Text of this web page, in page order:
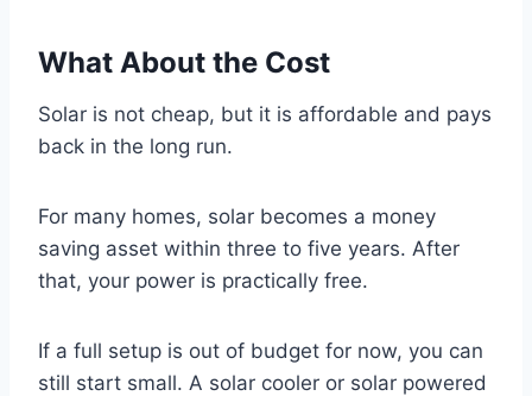
What About the Cost
Solar is not cheap, but it is affordable and pays
back in the long run.
For many homes, solar becomes a money
saving asset within three to five years. After
that, your power is practically free.
If a full setup is out of budget for now, you can
still start small. A solar cooler or solar powered